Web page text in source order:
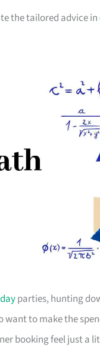
the tailored advice in
parties, hunting
to make the
booking feel just a